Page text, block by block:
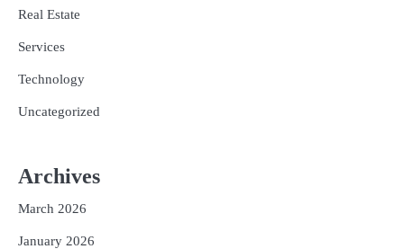
Real Estate
Services
Technology
Uncategorized
Archives
March 2026
January 2026